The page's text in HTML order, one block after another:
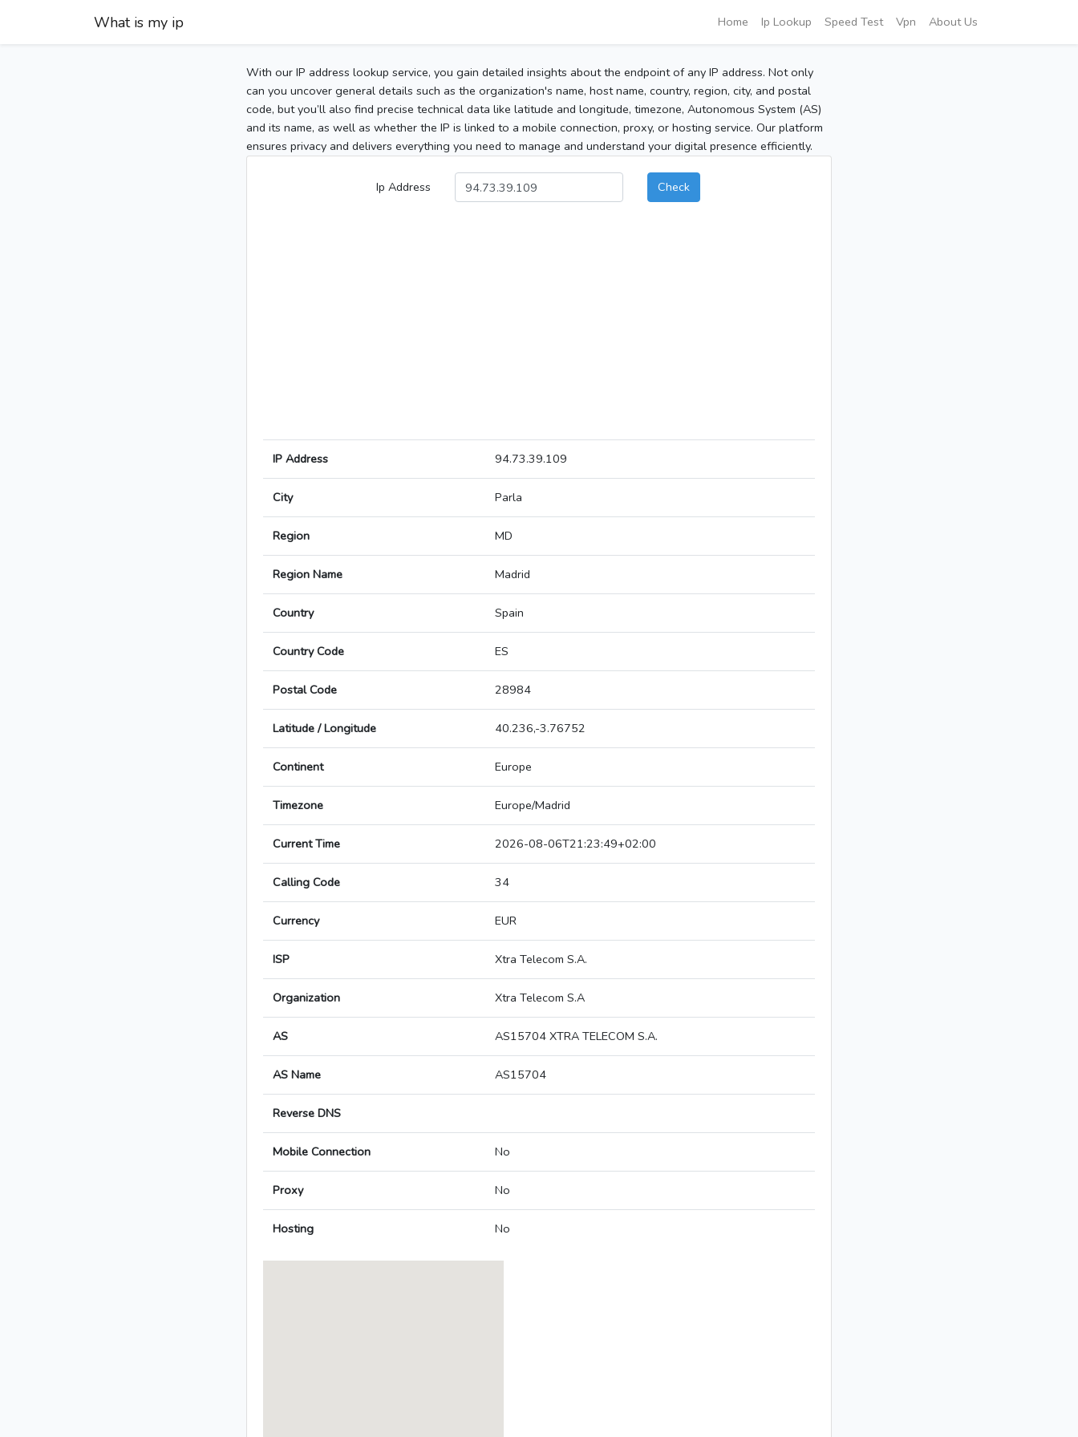
What is my ip Home Ip Lookup Speed Test Vpn About Us
With our IP address lookup service, you gain detailed insights about the endpoint of any IP address. Not only
can you uncover general details such as the organization's name, host name, country, region, city, and postal
code, but you’ll also find precise technical data like latitude and longitude, timezone, Autonomous System (AS)
and its name, as well as whether the IP is linked to a mobile connection, proxy, or hosting service. Our platform
ensures privacy and delivers everything you need to manage and understand your digital presence efficiently.
Ip Address Check
IP Address 94.73.39.109
City Parla
Region MD
Region Name Madrid
Country Spain
Country Code ES
Postal Code 28984
Latitude / Longitude 40.236,-3.76752
Continent Europe
Timezone Europe/Madrid
Current Time 2026-08-06T21:23:49+02:00
Calling Code 34
Currency EUR
ISP Xtra Telecom S.A.
Organization Xtra Telecom S.A
AS AS15704 XTRA TELECOM S.A.
AS Name AS15704
Reverse DNS
Mobile Connection No
Proxy No
Hosting No